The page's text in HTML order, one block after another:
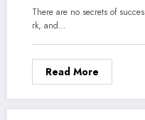
There are no secrets of
rk, and…
Read More